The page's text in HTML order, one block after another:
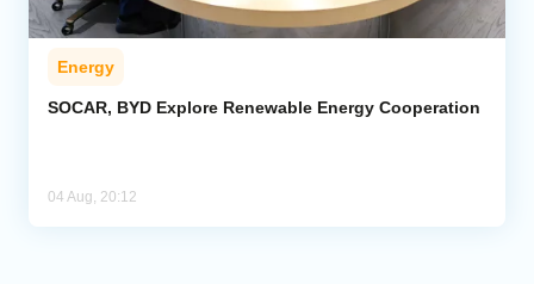
Energy
SOCAR, BYD Explore Renewable Energy Cooperation
04 Aug, 20:12